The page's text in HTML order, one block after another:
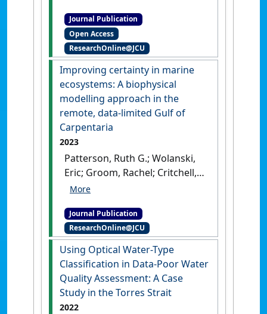
Jennifer M. (2023)
marine barriers to gene flow
in a vulnerable coastal
species, the dugong (Dugong
dugon)' .Marine Mammal
Science
, 39 (3):918-939.[DOI]
Journal Publication
Open Access
ResearchOnline@JCU
Improving certainty in marine
ecosystems: A biophysical
modelling approach in the
remote, data-limited Gulf of
Carpentaria
2023
Patterson, Ruth G.; Wolanski,
Eric; Groom, Rachel; Critchell,
Kay; Playford, Luke; Grubert,
Udyawer, Vinay; Lambrechts,
Jonathan; Mapoon Land and
Sea Rangers; Campbell,
Hamish A. (2023) 'Improving
certainty in marine
ecosystems: A biophysical
modelling approach in the
Journal Publication
ResearchOnline@JCU
Using Optical Water-Type
Classification in Data-Poor Water
Quality Assessment: A Case
Study in the Torres Strait
2022